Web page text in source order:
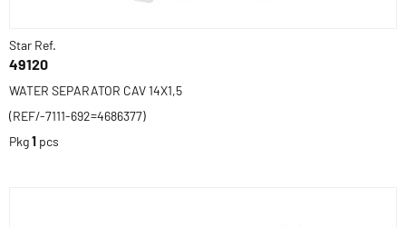
Star Ref.
49120
WATER SEPARATOR CAV 14X1,5
(REF/-7111-692=4686377)
Pkg1 pcs